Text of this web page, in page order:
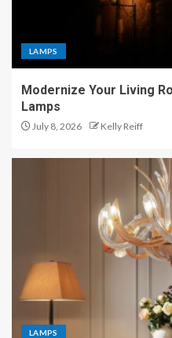
LAMPS
Modernize Your Living
Lamps
July 8, 2026 Kelly Reiff
LAMPS